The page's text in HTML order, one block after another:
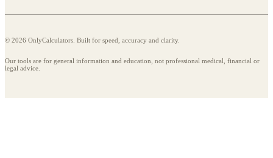
© 2026 OnlyCalculators. Built for speed, accuracy and clarity.
Our tools are for general information and education, not professional medical, financial or
legal advice.